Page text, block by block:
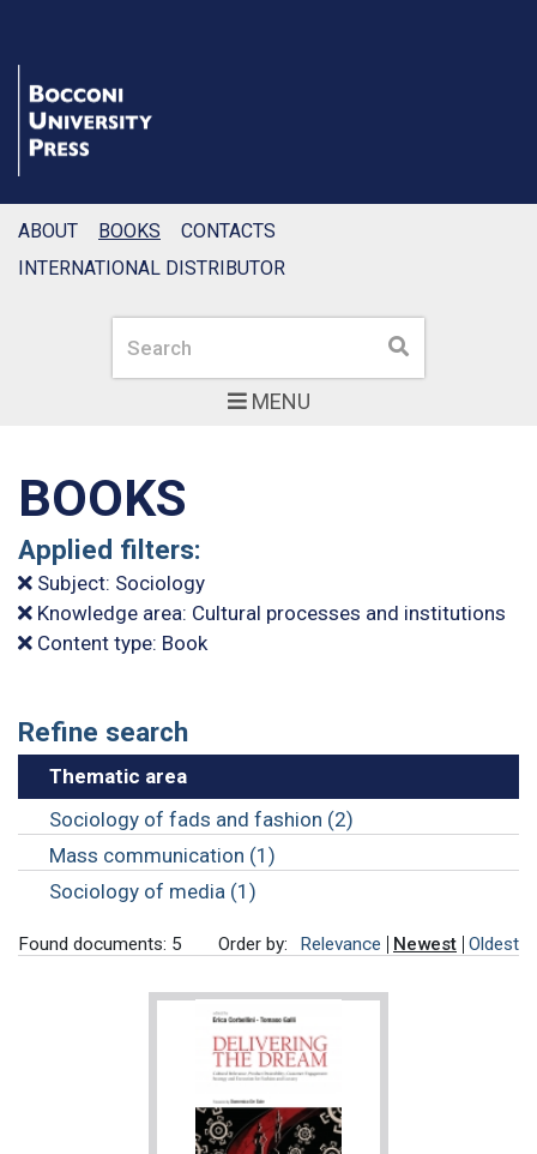
MENU
Search Search
ABOUT BOOKS
CONTACTS
INTERNATIONAL DISTRIBUTOR
BOOKS
Applied filters:
Subject: Sociology
Knowledge area: Cultural processes and institutions
Content type: Book
Refine search
Thematic area
Sociology of fads and fashion (2)
Mass communication (1)
Sociology of media (1)
Found documents: 5 Order by: Relevance Newest Oldest